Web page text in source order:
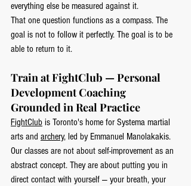
everything else be measured against it.
That one question functions as a compass. The
goal is not to follow it perfectly. The goal is to be
able to return to it.
Train at FightClub — Personal
Development Coaching
Grounded in Real Practice
FightClub is Toronto's home for Systema martial
arts and archery, led by Emmanuel Manolakakis.
Our classes are not about self-improvement as an
abstract concept. They are about putting you in
direct contact with yourself — your breath, your